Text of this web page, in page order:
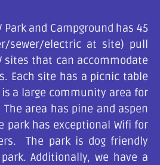
Park and Campground has 45
sewer/electric at site) pull
sites that can accommodate
Each site has a picnic table
a large community area for
area has pine and aspen
park has exceptional Wifi for
The park is dog friendly
Additionally, we have a